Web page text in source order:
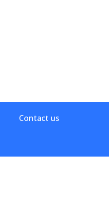
Contact us